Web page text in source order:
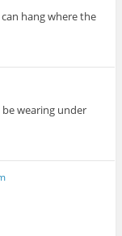
hang where the
wearing under